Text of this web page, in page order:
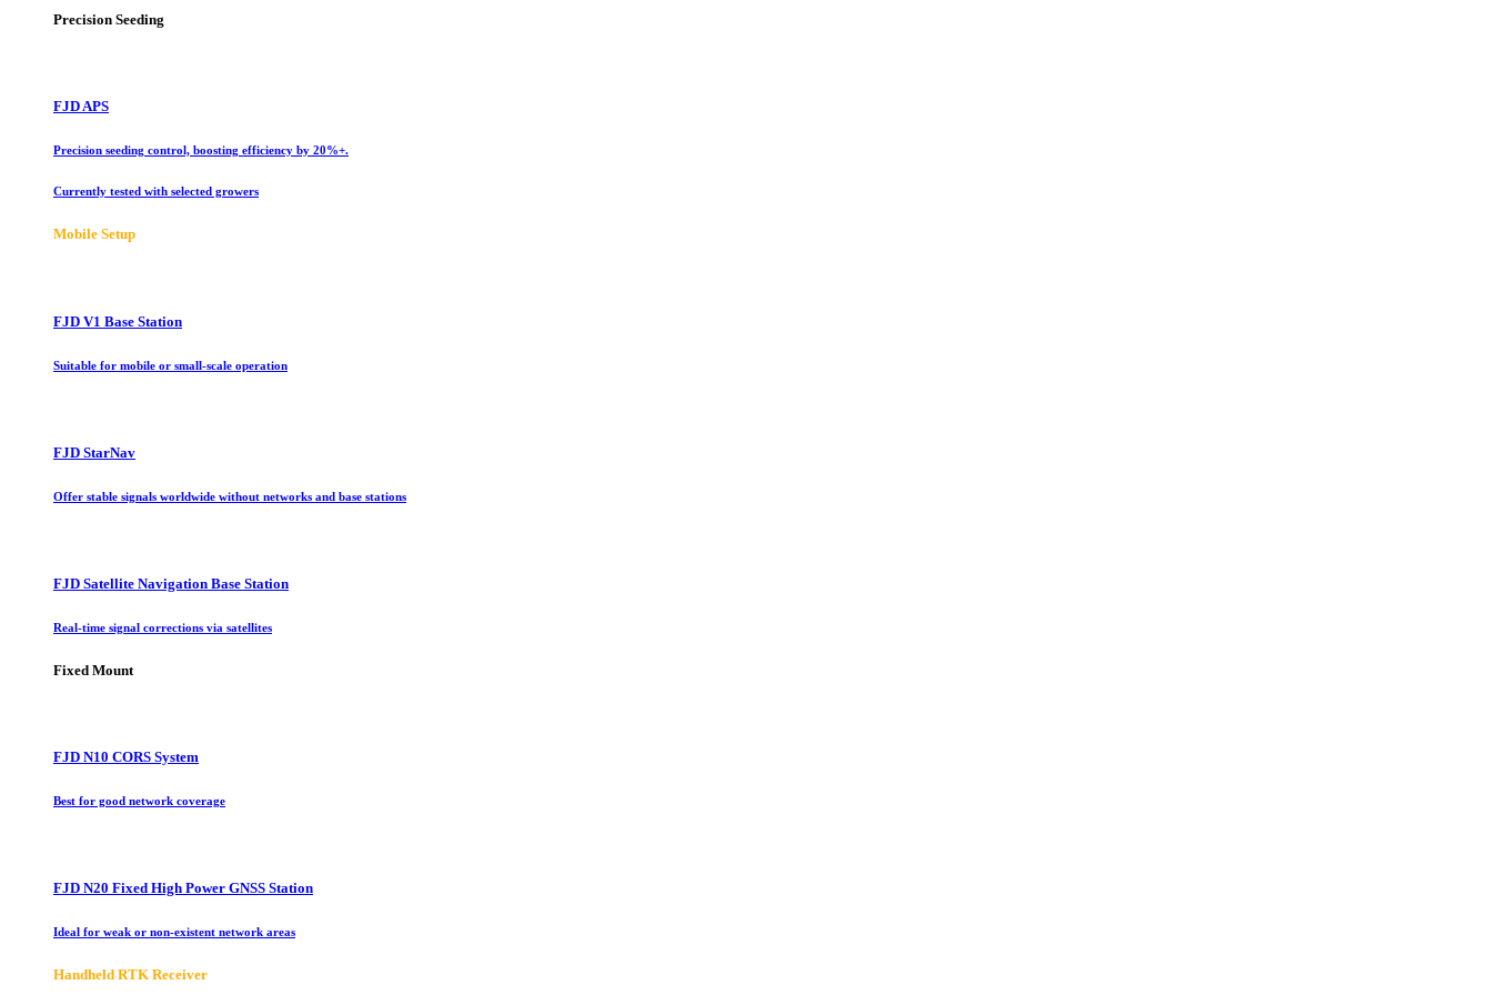
Precision Seeding
FJD APS
Precision seeding control, boosting efficiency by 20%+.
Currently tested with selected growers
Mobile Setup
FJD V1 Base Station
Suitable for mobile or small-scale operation
FJD StarNav
Offer stable signals worldwide without networks and base stations
FJD Satellite Navigation Base Station
Real-time signal corrections via satellites
Fixed Mount
FJD N10 CORS System
Best for good network coverage
FJD N20 Fixed High Power GNSS Station
Ideal for weak or non-existent network areas
Handheld RTK Receiver